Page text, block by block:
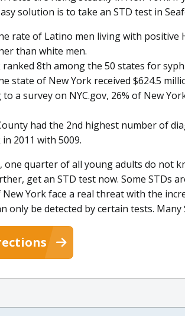
solution is to take an STD test in
rate of Latino men living with positive
than white men.
ranked 8th among the 50 states for
state of New York received $624.5
to a survey on NYC.gov, 26% of New
had the 2nd highest number of
2011 with 5009.
one quarter of all young adults do not
get an STD test now. Some STDs
New York face a real threat with the
only be detected by certain tests. Many